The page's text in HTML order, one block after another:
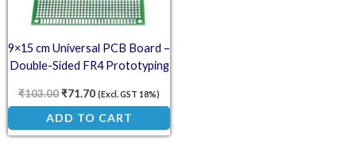
9×15 cm Universal PCB Board –
Double-Sided FR4 Prototyping
₹103.00₹71.70 (Excl. GST 18%)
ADD TO CART